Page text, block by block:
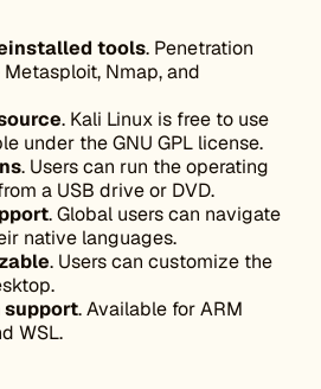
tools. Penetration
Nmap, and
. Kali Linux is free to use
under the GNU GPL license.
. Users can run the operating
a USB drive or DVD.
. Global users can navigate
native languages.
. Users can customize the
. Available for ARM
WSL.